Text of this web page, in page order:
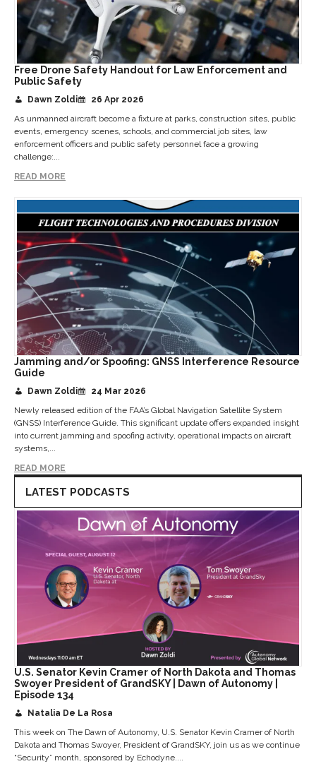
Free Drone Safety Handout for Law Enforcement and
Public Safety
Dawn Zoldi
26 Apr 2026
As unmanned aircraft become a fixture at parks, construction sites, public
events, emergency scenes, schools, and commercial job sites, law
enforcement officers and public safety personnel face a growing
challenge:...
READ MORE
Jamming and/or Spoofing: GNSS Interference Resource
Guide
Dawn Zoldi
24 Mar 2026
Newly released edition of the FAA’s Global Navigation Satellite System
(GNSS) Interference Guide. This significant update offers expanded insight
into current jamming and spoofing activity, operational impacts on aircraft
systems,...
READ MORE
LATEST PODCASTS
U.S. Senator Kevin Cramer of North Dakota and Thomas
Swoyer President of GrandSKY | Dawn of Autonomy |
Episode 134
Natalia De La Rosa
This week on The Dawn of Autonomy, U.S. Senator Kevin Cramer of North
Dakota and Thomas Swoyer, President of GrandSKY, join us as we continue
“Security” month, sponsored by Echodyne....